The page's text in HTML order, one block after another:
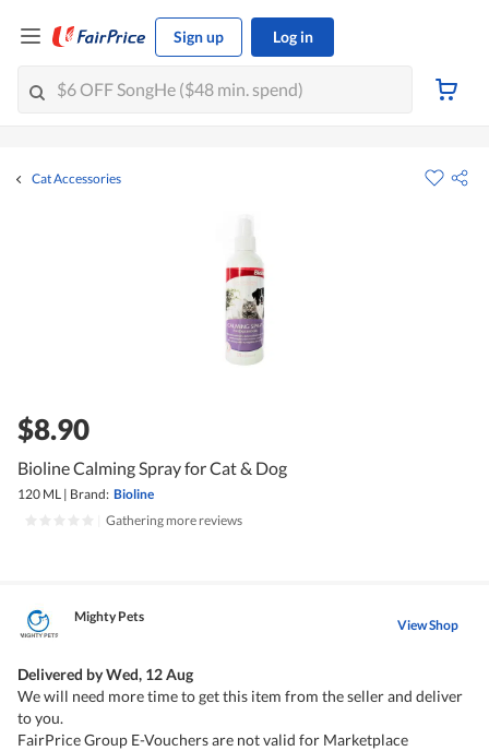
Sign up Log in
Cat Accessories
$8.90
Bioline Calming Spray for Cat & Dog
120 ML | Brand: Bioline
Gathering more reviews
Mighty Pets View Shop
Delivered byWed, 12 Aug
We will need more time to get this item from the seller and deliver
to you.
FairPrice Group E-Vouchers are not valid for Marketplace